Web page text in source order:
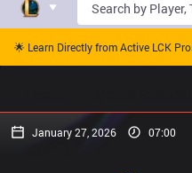
🌟 Learn Directly from Active LCK
January 27, 2026 07:00